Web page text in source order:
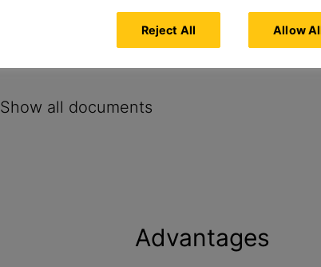
Show all documents
Advantages
Reject All Allow